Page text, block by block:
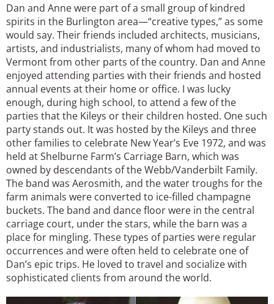
Dan and Anne were part of a small group of kindred
spirits in the Burlington area—“creative types,” as some
would say. Their friends included architects, musicians,
artists, and industrialists, many of whom had moved to
Vermont from other parts of the country. Dan and Anne
enjoyed attending parties with their friends and hosted
annual events at their home or office. I was lucky
enough, during high school, to attend a few of the
parties that the Kileys or their children hosted. One such
party stands out. It was hosted by the Kileys and three
other families to celebrate New Year’s Eve 1972, and was
held at Shelburne Farm’s Carriage Barn, which was
owned by descendants of the Webb/Vanderbilt Family.
The band was Aerosmith, and the water troughs for the
farm animals were converted to ice-filled champagne
buckets. The band and dance floor were in the central
carriage court, under the stars, while the barn was a
place for mingling. These types of parties were regular
occurrences and were often held to celebrate one of
Dan’s epic trips. He loved to travel and socialize with
sophisticated clients from around the world.